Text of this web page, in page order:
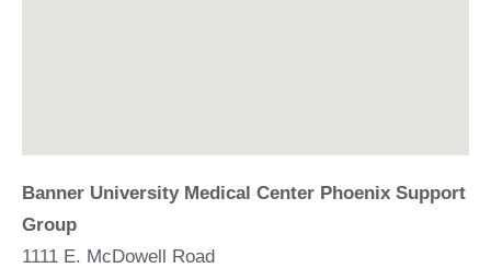
Banner University Medical Center Phoenix Support
Group
1111 E. McDowell Road